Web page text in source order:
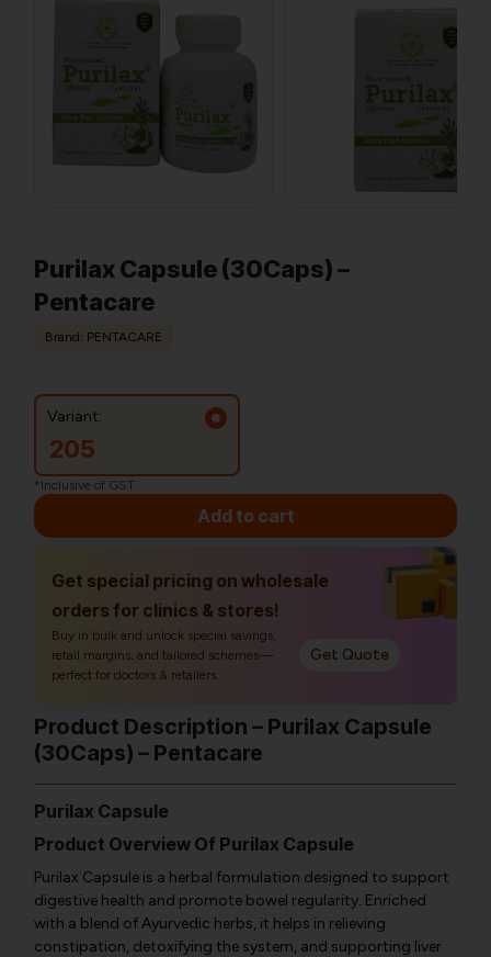
Purilax Capsule (30Caps) –
Pentacare
Brand: PENTACARE
Variant:
205
*Inclusive of GST
Add to cart
Get special pricing on wholesale
orders for clinics & stores!
Buy in bulk and unlock special savings,
retail margins, and tailored schemes—
perfect for doctors & retailers.
Get Quote
Product Description – Purilax Capsule
(30Caps) – Pentacare
Purilax Capsule
Product Overview Of Purilax Capsule
Purilax Capsule is a herbal formulation designed to support
digestive health and promote bowel regularity. Enriched
with a blend of Ayurvedic herbs, it helps in relieving
constipation, detoxifying the system, and supporting liver